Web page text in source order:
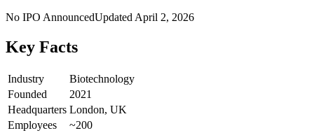
No IPO AnnouncedUpdated April 2, 2026
Key Facts
Industry
Biotechnology
Founded
2021
Headquarters London, UK
Employees
~200